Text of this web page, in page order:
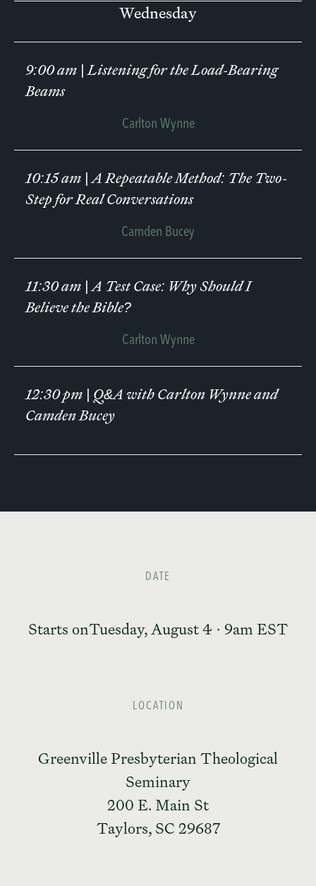
Wednesday
9:00 am | Listening for the Load-Bearing
Beams
Carlton Wynne
10:15 am | A Repeatable Method: The Two-
Step for Real Conversations
Camden Bucey
11:30 am | A Test Case: Why Should I
Believe the Bible?
Carlton Wynne
12:30 pm | Q&A with Carlton Wynne and
Camden Bucey
DATE
Starts onTuesday, August 4 · 9am EST
LOCATION
Greenville Presbyterian Theological
Seminary
200 E. Main St
Taylors, SC 29687